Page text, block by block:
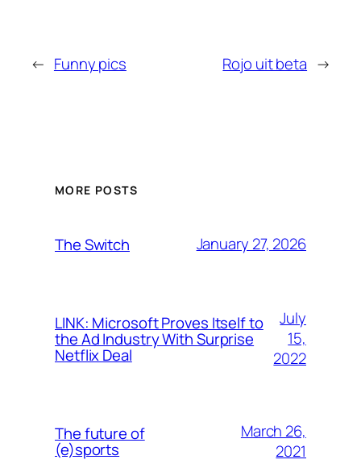
← Funny pics Rojo uit beta →
MORE POSTS
The Switch January 27, 2026
LINK: Microsoft Proves Itself to
the Ad Industry With Surprise
Netflix Deal
July
15,
2022
The future of
(e)sports
March 26,
2021